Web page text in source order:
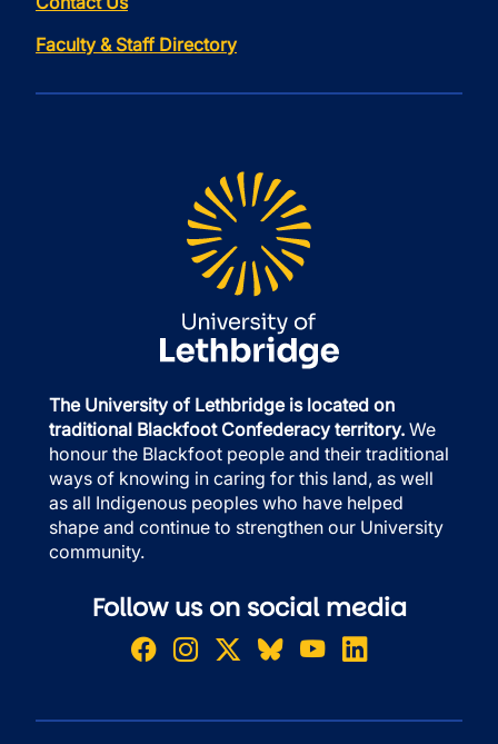
Faculty & Staff Directory
The University of Lethbridge is located on
traditional Blackfoot Confederacy territory. We
honour the Blackfoot people and their traditional
ways of knowing in caring for this land, as well
as all Indigenous peoples who have helped
shape and continue to strengthen our University
community.
Follow us on social media